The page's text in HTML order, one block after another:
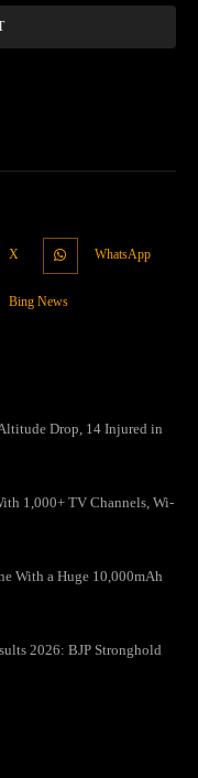
X WhatsApp
Bing News
Drop, 14 Injured in
1,000+ TV Channels, Wi-
With a Huge 10,000mAh
2026: BJP Stronghold